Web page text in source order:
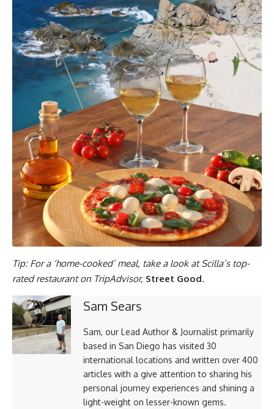
Tip: For a ‘home-cooked’ meal, take a look at Scilla’s top-
rated restaurant on TripAdvisor, Street Good.
Sam Sears
Sam, our Lead Author & Journalist primarily
based in San Diego has visited 30
international locations and written over 400
articles with a give attention to sharing his
personal journey experiences and shining a
light-weight on lesser-known gems.